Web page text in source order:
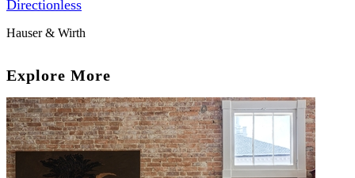
Directionless
Hauser & Wirth
Explore More